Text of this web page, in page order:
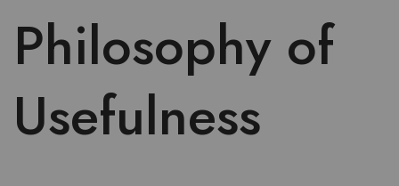
Philosophy of
Usefulness